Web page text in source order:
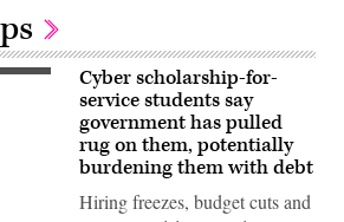
Cyber scholarship-for-
service students say
government has pulled
rug on them, potentially
burdening them with debt
Hiring freezes, budget cuts and